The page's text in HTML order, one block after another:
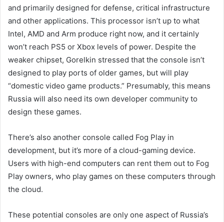
and primarily designed for defense, critical infrastructure
and other applications. This processor isn’t up to what
Intel, AMD and Arm produce right now, and it certainly
won’t reach PS5 or Xbox levels of power. Despite the
weaker chipset, Gorelkin stressed that the console isn’t
designed to play ports of older games, but will play
“domestic video game products.” Presumably, this means
Russia will also need its own developer community to
design these games.
There’s also another console called Fog Play in
development, but it’s more of a cloud-gaming device.
Users with high-end computers can rent them out to Fog
Play owners, who play games on these computers through
the cloud.
These potential consoles are only one aspect of Russia’s